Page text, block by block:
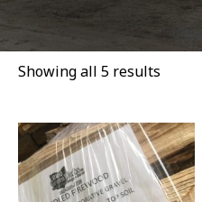
Showing all 5 results